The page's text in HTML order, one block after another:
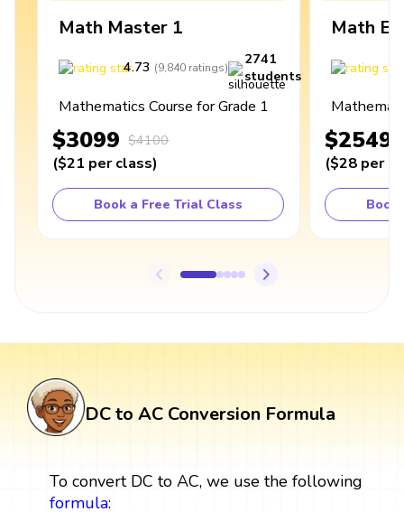
Math Master 1
4.73 (9,840 ratings)
2741
students
Mathematics Course for Grade 1
$3099 $4100
($21 per class)
Book a Free Trial Class
Math
$2549
($28 per
Book
DC to AC Conversion Formula
To convert DC to AC, we use the following
formula: